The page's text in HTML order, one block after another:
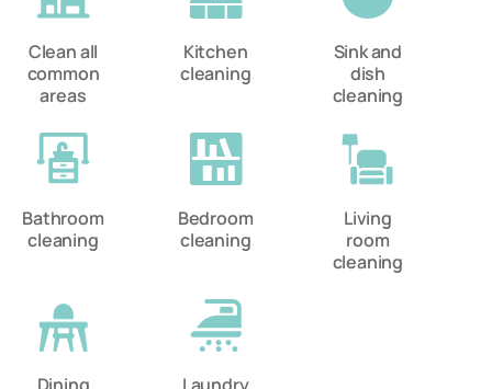
Clean all
common
areas
Kitchen
cleaning
Sink and
dish
cleaning
Bathroom
cleaning
Bedroom
cleaning
Living
room
cleaning